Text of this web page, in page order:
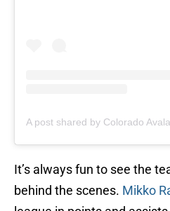
It’s always fun to see the
behind the scenes. Mikko